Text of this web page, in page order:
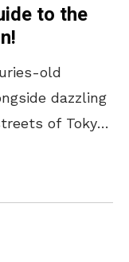
to the
old
dazzling
of Tokyo